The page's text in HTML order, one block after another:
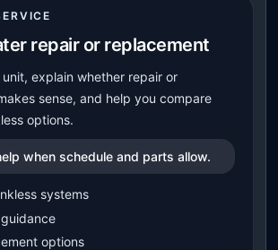
repair or replacement
explain whether repair or
sense, and help you compare
options.
when schedule and parts allow.
systems
options